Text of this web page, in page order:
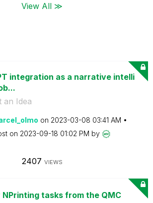
View All ≫
integration as a narrative intelli
an Idea
on ‎2023-03-08 03:41 AM
on ‎2023-09-18 01:02 PM by
2407 VIEWS
NPrinting tasks from the QMC